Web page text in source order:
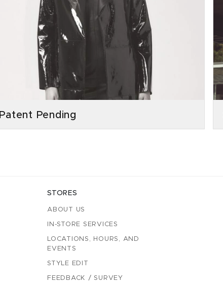
Patent Pending
STORES
ABOUT US
IN-STORE SERVICES
LOCATIONS, HOURS, AND
EVENTS
STYLE EDIT
FEEDBACK / SURVEY